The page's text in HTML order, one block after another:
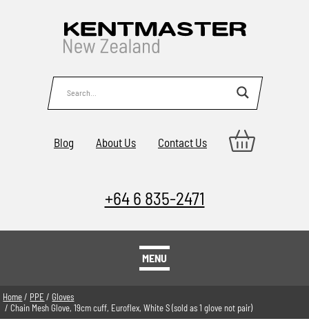
Blog About Us Contact Us
+64 6 835-2471
MENU
Home/ PPE /Gloves
/ Chain Mesh Glove, 19cm cuff, Euroflex, White S (sold as 1 glove not pair)